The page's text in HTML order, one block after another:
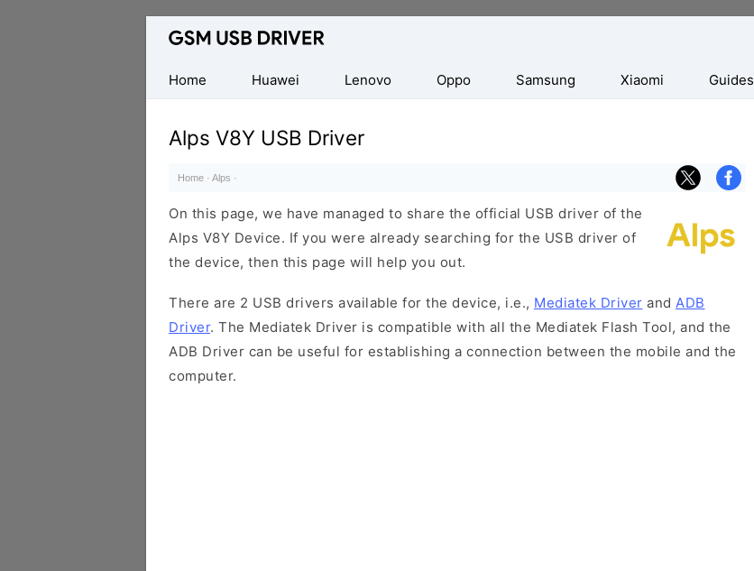
Database
Mobile
USB
Drivers
Home
Huawei Lenovo Oppo Samsung Xiaomi Guides
Alps V8Y USB Driver
Home · Alps ·
On this page, we have managed to share the official USB driver of the
Alps V8Y Device. If you were already searching for the USB driver of
the device, then this page will help you out.
There are 2 USB drivers available for the device, i.e., Mediatek Driver and ADB
Driver. The Mediatek Driver is compatible with all the Mediatek Flash Tool, and the
ADB Driver can be useful for establishing a connection between the mobile and the
computer.